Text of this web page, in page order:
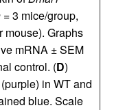
= 3 mice/group,
mouse). Graphs
mRNA ± SEM
control. (D)
in WT and
blue. Scale